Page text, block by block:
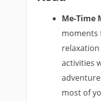
Me-Time
moments
activities
most of